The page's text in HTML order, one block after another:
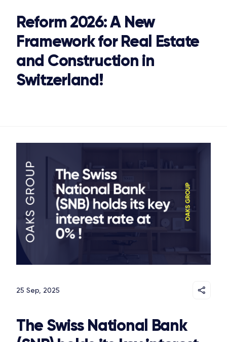
STONE IS CAPITAL
Reform 2026: A New
Framework for Real Estate
and Construction in
Switzerland!
25 Sep, 2025
The Swiss National Bank